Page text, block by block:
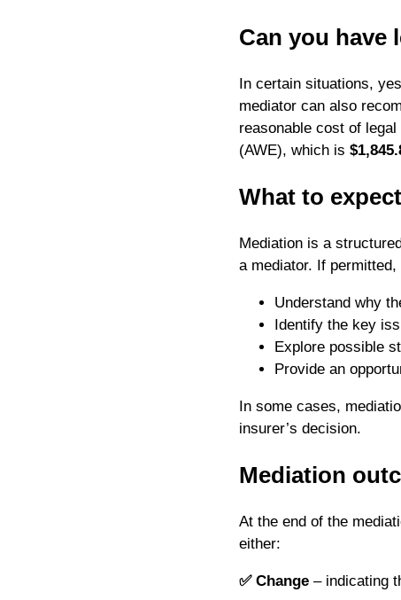
Can you have
In certain situations,
mediator can also
reasonable cost of
(AWE), which is
What to
Mediation is a
a mediator. If
Understand why
Identify the key
Explore possible
Provide an
In some cases,
insurer’s decision.
Mediation
At the end of the
either:
✅ Change – indicating